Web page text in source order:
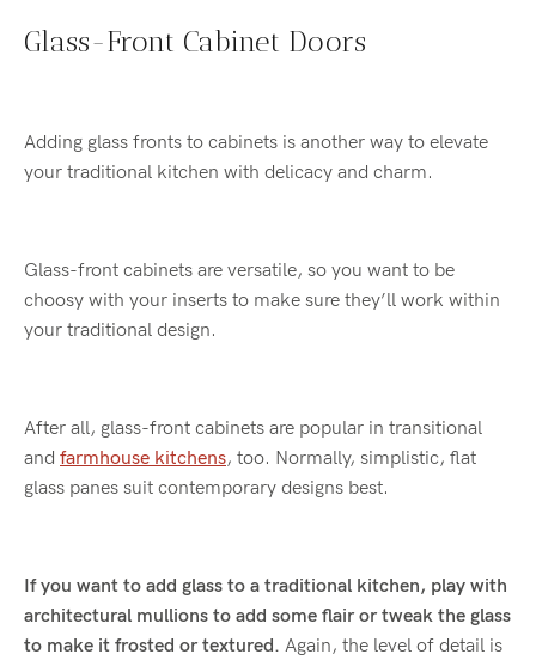
Glass-Front Cabinet Doors
Adding glass fronts to cabinets is another way to elevate
your traditional kitchen with delicacy and charm.
Glass-front cabinets are versatile, so you want to be
choosy with your inserts to make sure they’ll work within
your traditional design.
After all, glass-front cabinets are popular in transitional
and farmhouse kitchens, too. Normally, simplistic, flat
glass panes suit contemporary designs best.
If you want to add glass to a traditional kitchen, play with
architectural mullions to add some flair or tweak the glass
to make it frosted or textured. Again, the level of detail is